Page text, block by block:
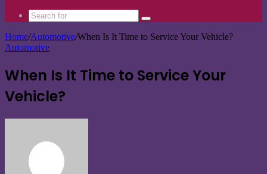
Search
for
Home/Automotive/When Is It Time to Service Your Vehicle?
Automotive
When Is It Time to Service Your
Vehicle?